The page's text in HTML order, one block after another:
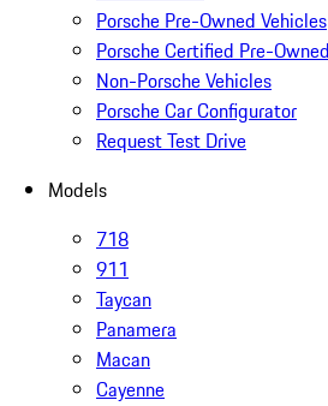
Porsche Pre-Owned Vehicles
Porsche Certified Pre-
Non-Porsche Vehicles
Porsche Car Configurator
Request Test Drive
Models
718
911
Taycan
Panamera
Macan
Cayenne